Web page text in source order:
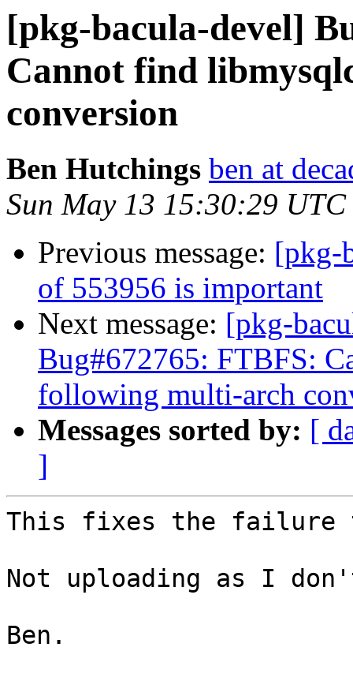
[pkg-bacula-devel]
Cannot find
conversion
Ben Hutchings ben at
Sun May 13 15:30:29 UTC
Previous message: [pkg-
of 553956 is important
Next message: [pkg-
Bug#672765: FTBFS:
following multi-arch
Messages sorted by: [
]
This fixes the failure
Not uploading as I
Ben.